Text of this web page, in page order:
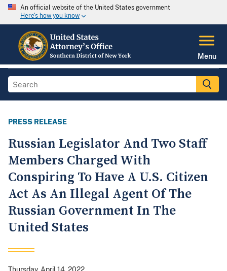
An official website of the United States government
Here's how you know
Menu
PRESS RELEASE
Russian Legislator And Two Staff
Members Charged With
Conspiring To Have A U.S. Citizen
Act As An Illegal Agent Of The
Russian Government In The
United States